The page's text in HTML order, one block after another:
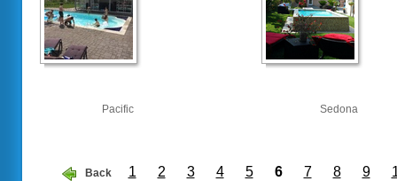
Pacific Sedona
Back 1 2 3 4 5 6 7 8 9